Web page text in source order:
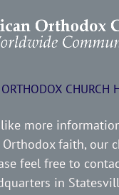
CHURCH
more
faith, our
feel free to
in